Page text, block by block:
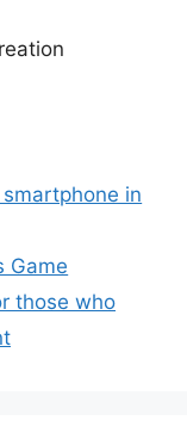
in
Game
those who